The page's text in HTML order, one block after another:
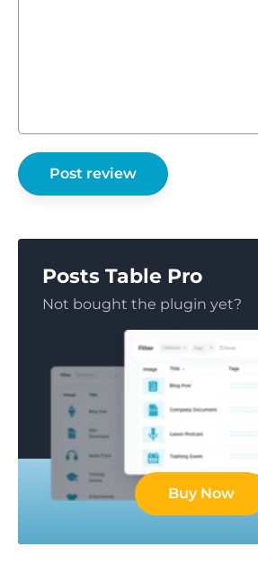
Posts Table Pro
Not bought the plugin yet?
Buy Now